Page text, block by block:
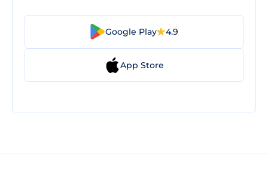
Google Play 4.9
App Store